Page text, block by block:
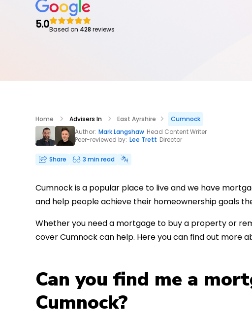
5.0Based on 428 reviews
Home Advisers In East Ayrshire
Cumnock
Author: Mark Langshaw Head Content Writer
Peer-reviewed by: Lee Trett Director
Share 3 min read
Cumnock is a popular place to live and we have
and help people achieve their homeownership goals
Whether you need a mortgage to buy a property or
cover Cumnock can help. Here you can find out more
Can you find me a
Cumnock?